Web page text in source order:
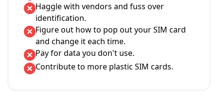
Haggle with vendors and fuss over
identification.
Figure out how to pop out your SIM card
and change it each time.
Pay for data you don't use.
Contribute to more plastic SIM cards.